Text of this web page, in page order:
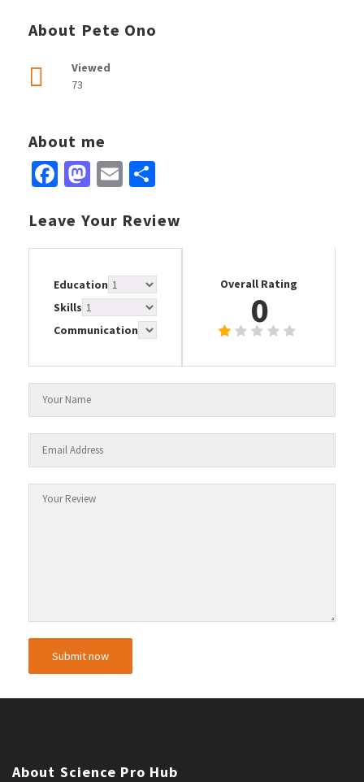
About Pete Ono
Viewed
73
About me
Facebook
Mastodon
Email
Leave Your Review
Education
Skills
Communication
Overall Rating
0
About Science Pro Hub